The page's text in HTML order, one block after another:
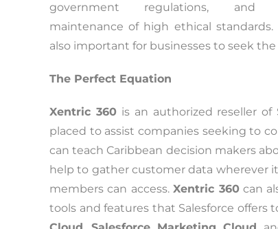
government regulations, and
maintenance of high ethical standards.
also important for businesses to seek
The Perfect Equation
Xentric 360is an authorized reseller of
placed to assist companies seeking to
can teach Caribbean decision makers
help to gather customer data wherever
members can access.Xentric 360can
tools and features that Salesforce offers